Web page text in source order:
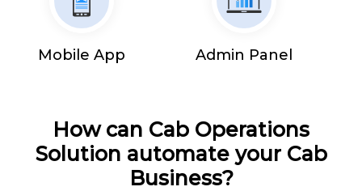
Mobile App Admin Panel
How can Cab Operations
Solution automate your Cab
Business?